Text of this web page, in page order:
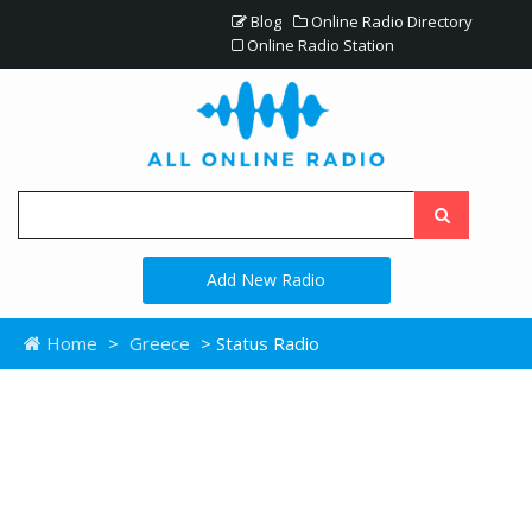
Blog
Online Radio Directory
Online Radio Station
Add New Radio
Home > Greece > Status Radio